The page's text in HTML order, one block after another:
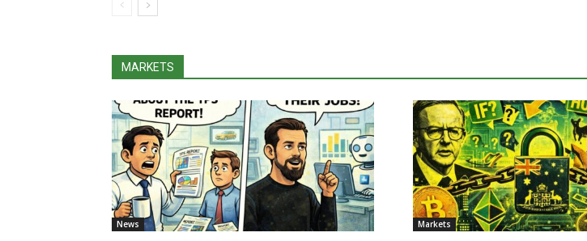
MARKETS
News Markets